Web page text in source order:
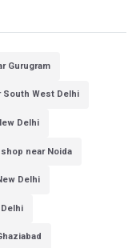
Gurugram
South West Delhi
Delhi
near Noida
Delhi